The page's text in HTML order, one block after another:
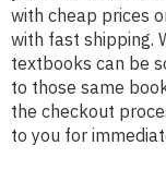
with cheap prices
with fast shipping.
textbooks can be
to those same
the checkout
to you for